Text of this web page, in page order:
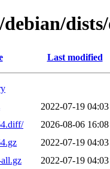
Last modified
2022-07-19 04:03
2026-08-06 16:08
2022-07-19 04:03
2022-07-19 04:03